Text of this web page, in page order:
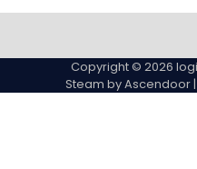
Copyright © 2026
Steam byAscendoor